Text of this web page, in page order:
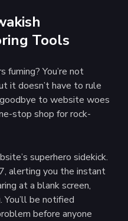
Tools
fuming? You’re not
it doesn’t have to rule
to website woes
stop shop for rock-
superhero sidekick.
alerting you the instant
at a blank screen,
be notified
before anyone